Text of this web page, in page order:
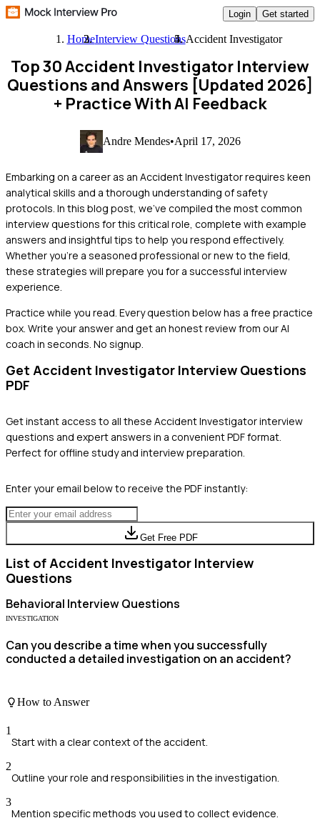
Login Get started
HomeInterview QuestionsAccident Investigator
Top 30 Accident Investigator Interview
Questions and Answers [Updated 2026]
+ Practice With AI Feedback
Andre Mendes•April 17, 2026
Embarking on a career as an Accident Investigator requires keen
analytical skills and a thorough understanding of safety
protocols. In this blog post, we've compiled the most common
interview questions for this critical role, complete with example
answers and insightful tips to help you respond effectively.
Whether you're a seasoned professional or new to the field,
these strategies will prepare you for a successful interview
experience.
Practice while you read. Every question below has a free practice
box. Write your answer and get an honest review from our AI
coach in seconds. No signup.
Get Accident Investigator Interview Questions
PDF
Get instant access to all these Accident Investigatorinterview
questions and expert answers in a convenient PDF format.
Perfect for offline study and interview preparation.
Enter your email below to receive the PDF instantly:
Get Free PDF
List of Accident Investigator Interview
Questions
Behavioral Interview Questions
INVESTIGATION
Can you describe a time when you successfully
conducted a detailed investigation on an accident?
How to Answer
1
Start with a clear context of the accident.
2
Outline your role and responsibilities in the investigation.
3
Mention specific methods you used to collect evidence.